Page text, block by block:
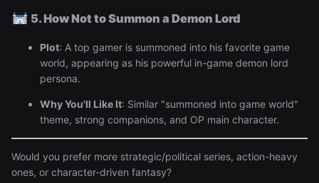
5. How Not to Summon a Demon Lord
Plot: A top gamer is summoned into his favorite game
world, appearing as his powerful in-game demon lord
persona.
Why You'll Like It: Similar "summoned into game world"
theme, strong companions, and OP main character.
Would you prefer more strategic/political series, action-heavy
ones, or character-driven fantasy?